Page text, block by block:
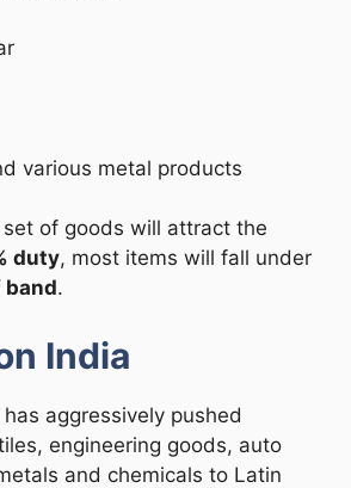
various metal products
of goods will attract the
duty, most items will fall under
band.
India
aggressively pushed
engineering goods, auto
and chemicals to Latin